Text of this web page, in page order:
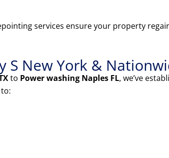
services ensure your property
S New York &
to Power washing Naples FL, we’ve